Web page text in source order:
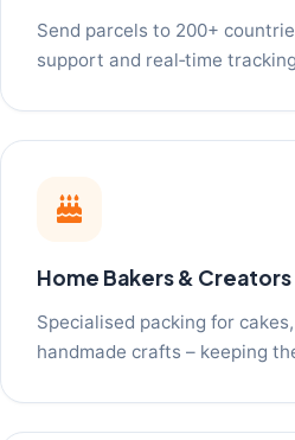
Send parcels to 200+
support and real‑time
Home Bakers & Creators
Specialised packing for
handmade crafts – keeping